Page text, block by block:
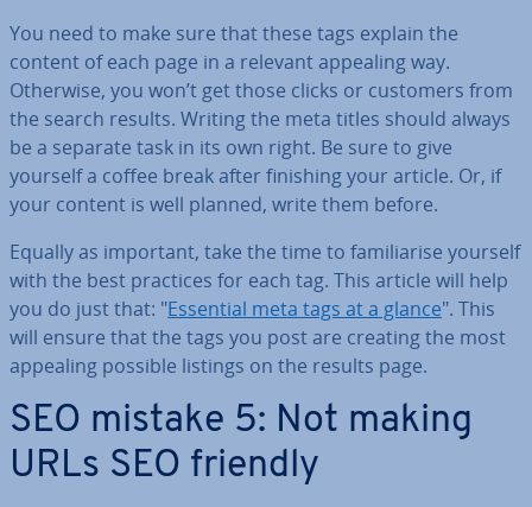
You need to make sure that these tags explain the
content of each page in a relevant appealing way.
Otherwise, you won’t get those clicks or customers from
the search results. Writing the meta titles should always
be a separate task in its own right. Be sure to give
yourself a coffee break after finishing your article. Or, if
your content is well planned, write them before.
Equally as important, take the time to fa­mil­i­ar­ise yourself
with the best practices for each tag. This article will help
you do just that: "Essential meta tags at a glance". This
will ensure that the tags you post are creating the most
appealing possible listings on the results page.
SEO mistake 5: Not making
URLs SEO friendly